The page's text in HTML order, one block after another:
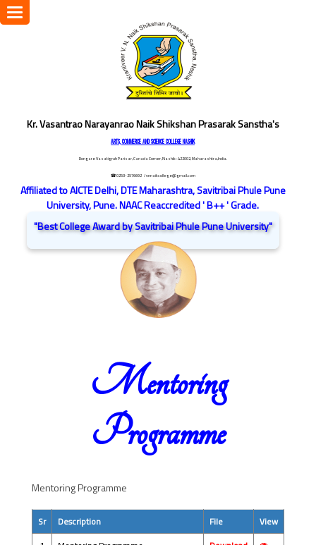
Kr. Vasantrao Narayanrao Naik Shikshan Prasarak Sanstha's
ARTS, COMMERCE AND SCIENCE COLLEGE NASHIK
Dongare Vasatigruh Parisar, Canada Corner, Nashik-422002, Maharashtra,India.
☎ 0253-2576692 / vnnaikcollege@gmail.com
Affiliated to AICTE Delhi, DTE Maharashtra, Savitribai Phule Pune
University, Pune. NAAC Reaccredited ' B++ ' Grade.
"Best College Award by Savitribai Phule Pune University"
Toggle
navigation
Mentoring
Programme
Mentoring Programme
Sr Description File
View